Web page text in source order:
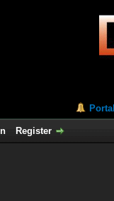
Portal
Register